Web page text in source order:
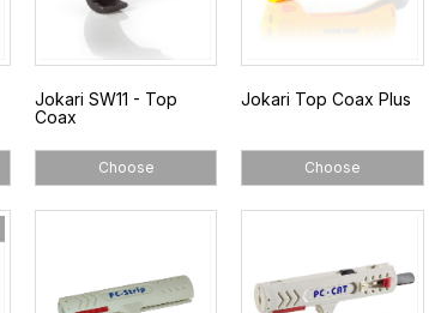
Jokari SW11 - Top
Coax
Choose
Jokari Top Coax Plus
Choose